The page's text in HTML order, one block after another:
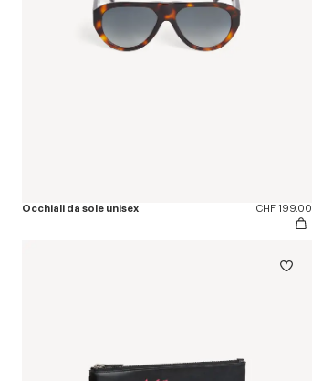
Occhiali da sole unisex CHF 199.00